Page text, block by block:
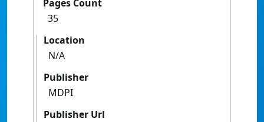
Pages Count
35
Location
N/A
Publisher
MDPI
Publisher Url